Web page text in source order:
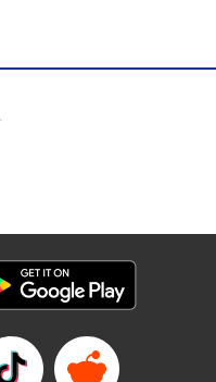
tasks with a special
top-flight omegaverse